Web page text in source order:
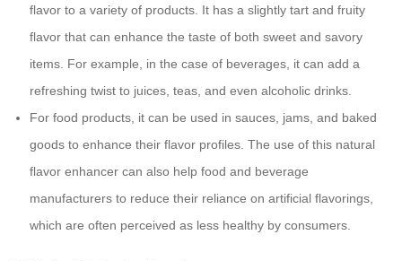
flavor to a variety of products. It has a slightly tart and fruity
flavor that can enhance the taste of both sweet and savory
items. For example, in the case of beverages, it can add a
refreshing twist to juices, teas, and even alcoholic drinks.
For food products, it can be used in sauces, jams, and baked
goods to enhance their flavor profiles. The use of this natural
flavor enhancer can also help food and beverage
manufacturers to reduce their reliance on artificial flavorings,
which are often perceived as less healthy by consumers.